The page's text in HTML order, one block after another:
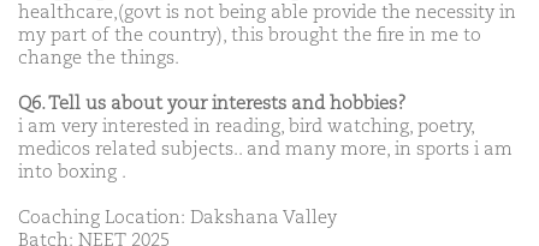
healthcare,(govt is not being able provide the necessity in
my part of the country), this brought the fire in me to
change the things.
Q6. Tell us about your interests and hobbies?
i am very interested in reading, bird watching, poetry,
medicos related subjects.. and many more, in sports i am
into boxing .
Coaching Location: Dakshana Valley
Batch: NEET 2025